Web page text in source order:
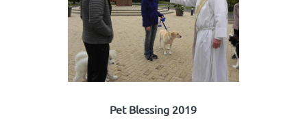
Pet Blessing 2019